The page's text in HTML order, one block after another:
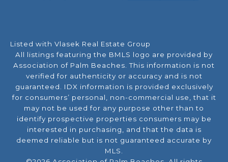
Listed with Vlasek Real Estate Group
All listings featuring the BMLS logo are provided by
Association of Palm Beaches. This information is not
verified for authenticity or accuracy and is not
guaranteed. IDX information is provided exclusively
for consumers’ personal, non-commercial use, that it
may not be used for any purpose other than to
identify prospective properties consumers may be
interested in purchasing, and that the data is
deemed reliable but is not guaranteed accurate by
MLS.